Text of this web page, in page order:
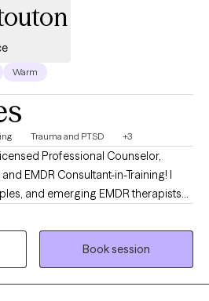
Warm
Trauma and PTSD +3
Professional Counselor,
EMDR Consultant-in-Training! I
and emerging EMDR therapists
wounds, building
the confidence to show
and business. My approach weaves
with a deeply holistic lens:
spirit as one system of healing. In
Book session